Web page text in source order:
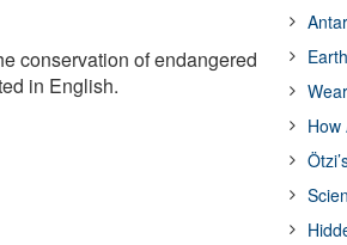
conservation of endangered
in English.
How